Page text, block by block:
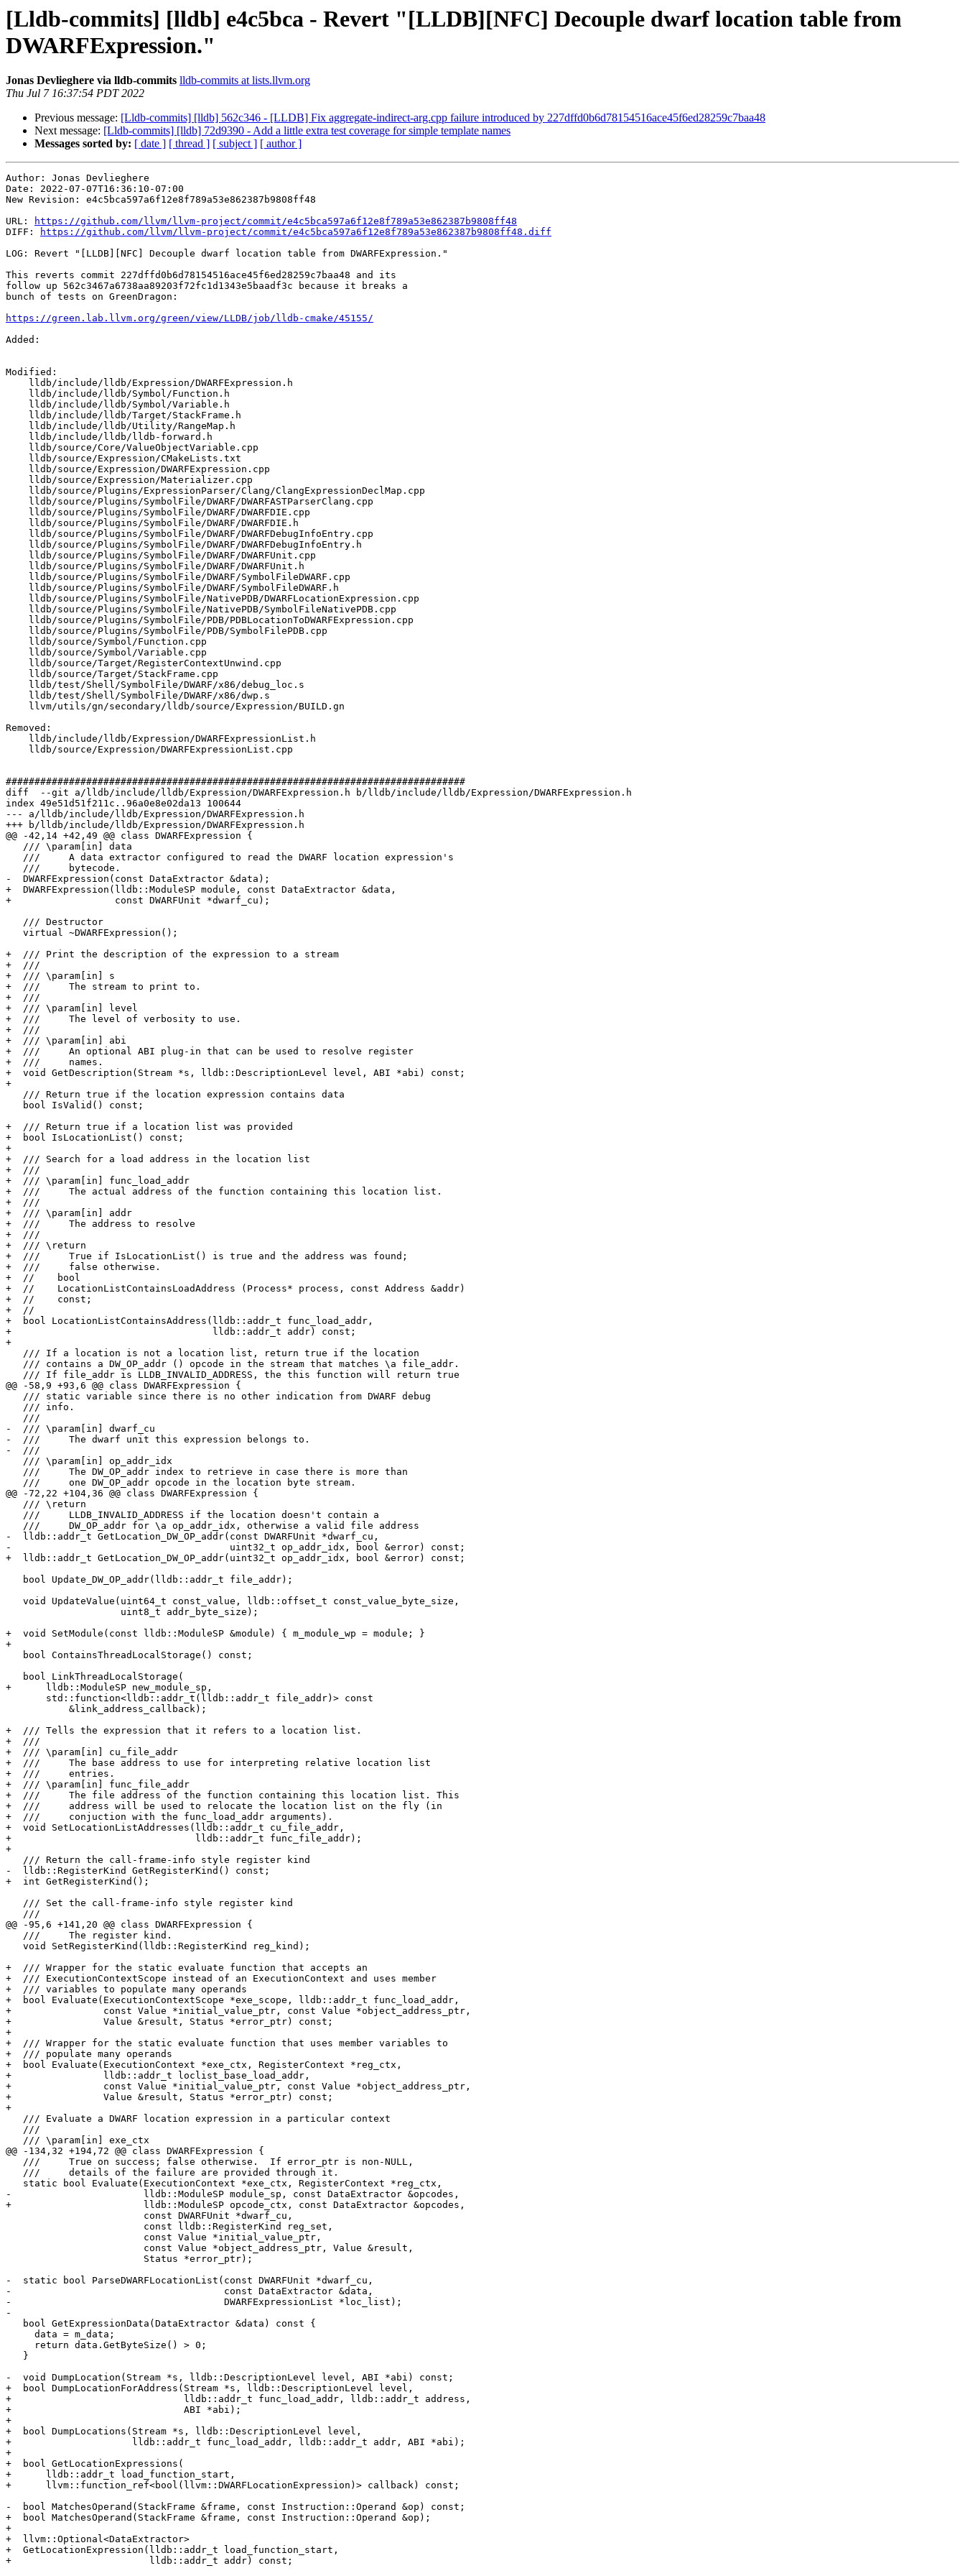
[Lldb-commits] [lldb] e4c5bca - Revert "[LLDB][NFC] Decouple dwarf location table from
DWARFExpression."
Jonas Devlieghere via lldb-commits lldb-commits at lists.llvm.org
Thu Jul 7 16:37:54 PDT 2022
Previous message: [Lldb-commits] [lldb] 562c346 - [LLDB] Fix aggregate-indirect-arg.cpp failure introduced by 227dffd0b6d78154516ace45f6ed28259c7baa48
Next message: [Lldb-commits] [lldb] 72d9390 - Add a little extra test coverage for simple template names
Messages sorted by: [ date ] [ thread ] [ subject ] [ author ]
Author: Jonas Devlieghere
Date: 2022-07-07T16:36:10-07:00
New Revision: e4c5bca597a6f12e8f789a53e862387b9808ff48
URL:
https://github.com/llvm/llvm-project/commit/e4c5bca597a6f12e8f789a53e862387b9808ff48
DIFF:
https://github.com/llvm/llvm-project/commit/e4c5bca597a6f12e8f789a53e862387b9808ff48.diff
LOG: Revert "[LLDB][NFC] Decouple dwarf location table from DWARFExpression."
This reverts commit 227dffd0b6d78154516ace45f6ed28259c7baa48 and its
follow up 562c3467a6738aa89203f72fc1d1343e5baadf3c because it breaks a
bunch of tests on GreenDragon:
https://green.lab.llvm.org/green/view/LLDB/job/lldb-cmake/45155/